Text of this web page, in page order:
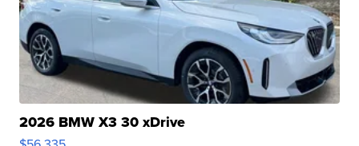
2026 BMW X3 30 xDrive